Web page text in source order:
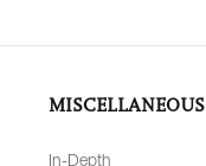
MISCELLANEOUS
In-Depth